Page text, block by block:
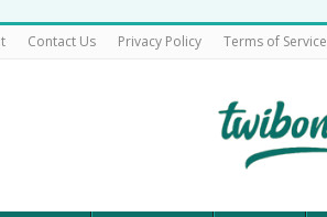
Contact Us Privacy Policy Terms of Service